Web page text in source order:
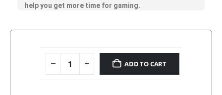
help you get more time for gaming.
ADD TO CART